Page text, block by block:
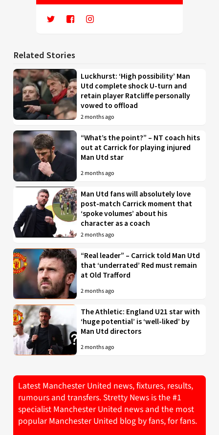
Related Stories
Luckhurst: ‘High possibility’ Man
Utd complete shock U-turn and
retain player Ratcliffe personally
vowed to offload
2 months ago
“What’s the point?” – NT coach hits
out at Carrick for playing injured
Man Utd star
2 months ago
Man Utd fans will absolutely love
post-match Carrick moment that
‘spoke volumes’ about his
character as a coach
2 months ago
“Real leader” – Carrick told Man Utd
that ‘underrated’ Red must remain
at Old Trafford
2 months ago
The Athletic: England U21 star with
‘huge potential’ is ‘well-liked’ by
Man Utd directors
2 months ago
Latest Manchester United news, fixtures, results,
rumours and transfers. Stretty News is the #1
specialist Manchester United news and the most
popular Manchester United blog by fans, for fans.